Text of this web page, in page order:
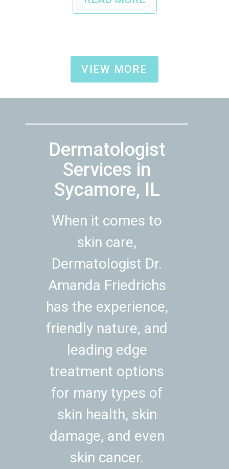
VIEW MORE
Dermatologist
Services in
Sycamore, IL
When it comes to
skin care,
Dermatologist Dr.
Amanda Friedrichs
has the experience,
friendly nature, and
leading edge
treatment options
for many types of
skin health, skin
damage, and even
skin cancer.